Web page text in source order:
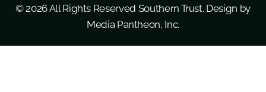
© 2026 All Rights Reserved Southern Trust. Design by
Media Pantheon, Inc.